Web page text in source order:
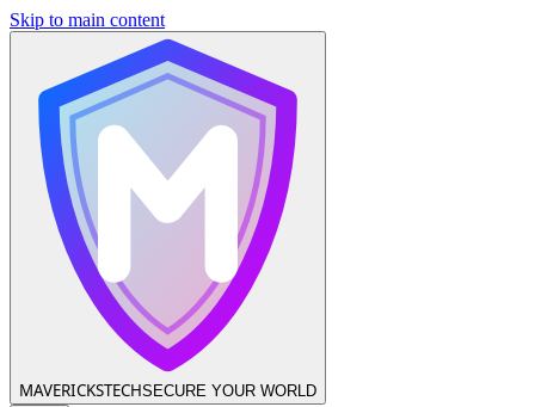
Skip to main content
MAVERICKSTECHSECURE YOUR WORLD